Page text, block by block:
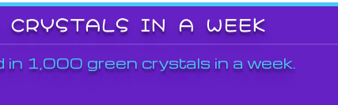
CRYSTALS IN A WEEK
in 1,000 green crystals in a week.